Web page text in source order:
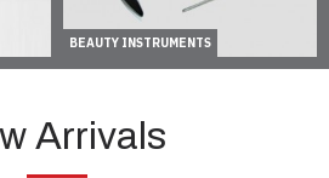
BEAUTY INSTRUMENTS
Arrivals